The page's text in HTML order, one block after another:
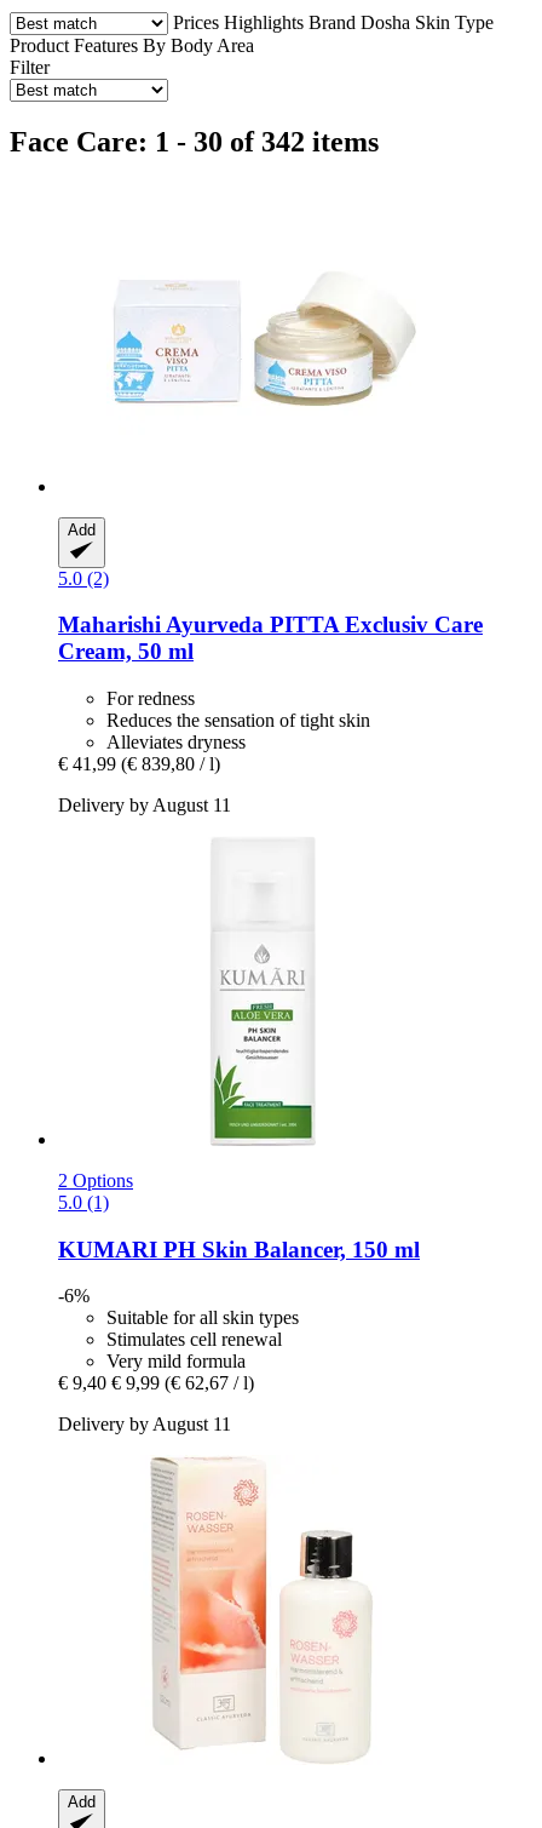
Prices Highlights Brand Dosha Skin Type
Product Features By Body Area
Filter
Face Care: 1 - 30 of 342 items
Add
5.0 (2)
Maharishi Ayurveda PITTA Exclusiv Care
Cream, 50 ml
For redness
Reduces the sensation of tight skin
Alleviates dryness
€ 41,99 (€ 839,80 / l)
Delivery by August 11
2 Options
5.0 (1)
KUMARI PH Skin Balancer, 150 ml
-6%
Suitable for all skin types
Stimulates cell renewal
Very mild formula
€ 9,40 € 9,99 (€ 62,67 / l)
Delivery by August 11
Add